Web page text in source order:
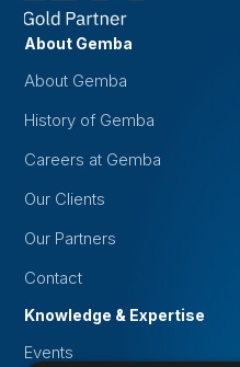
About Gemba
About Gemba
History of Gemba
Careers at Gemba
Our Clients
Our Partners
Contact
Knowledge & Expertise
Events